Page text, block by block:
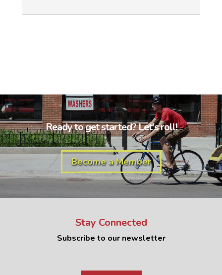
Ready to get started? Let's roll!
Become a Member
Stay Connected
Subscribe to our newsletter